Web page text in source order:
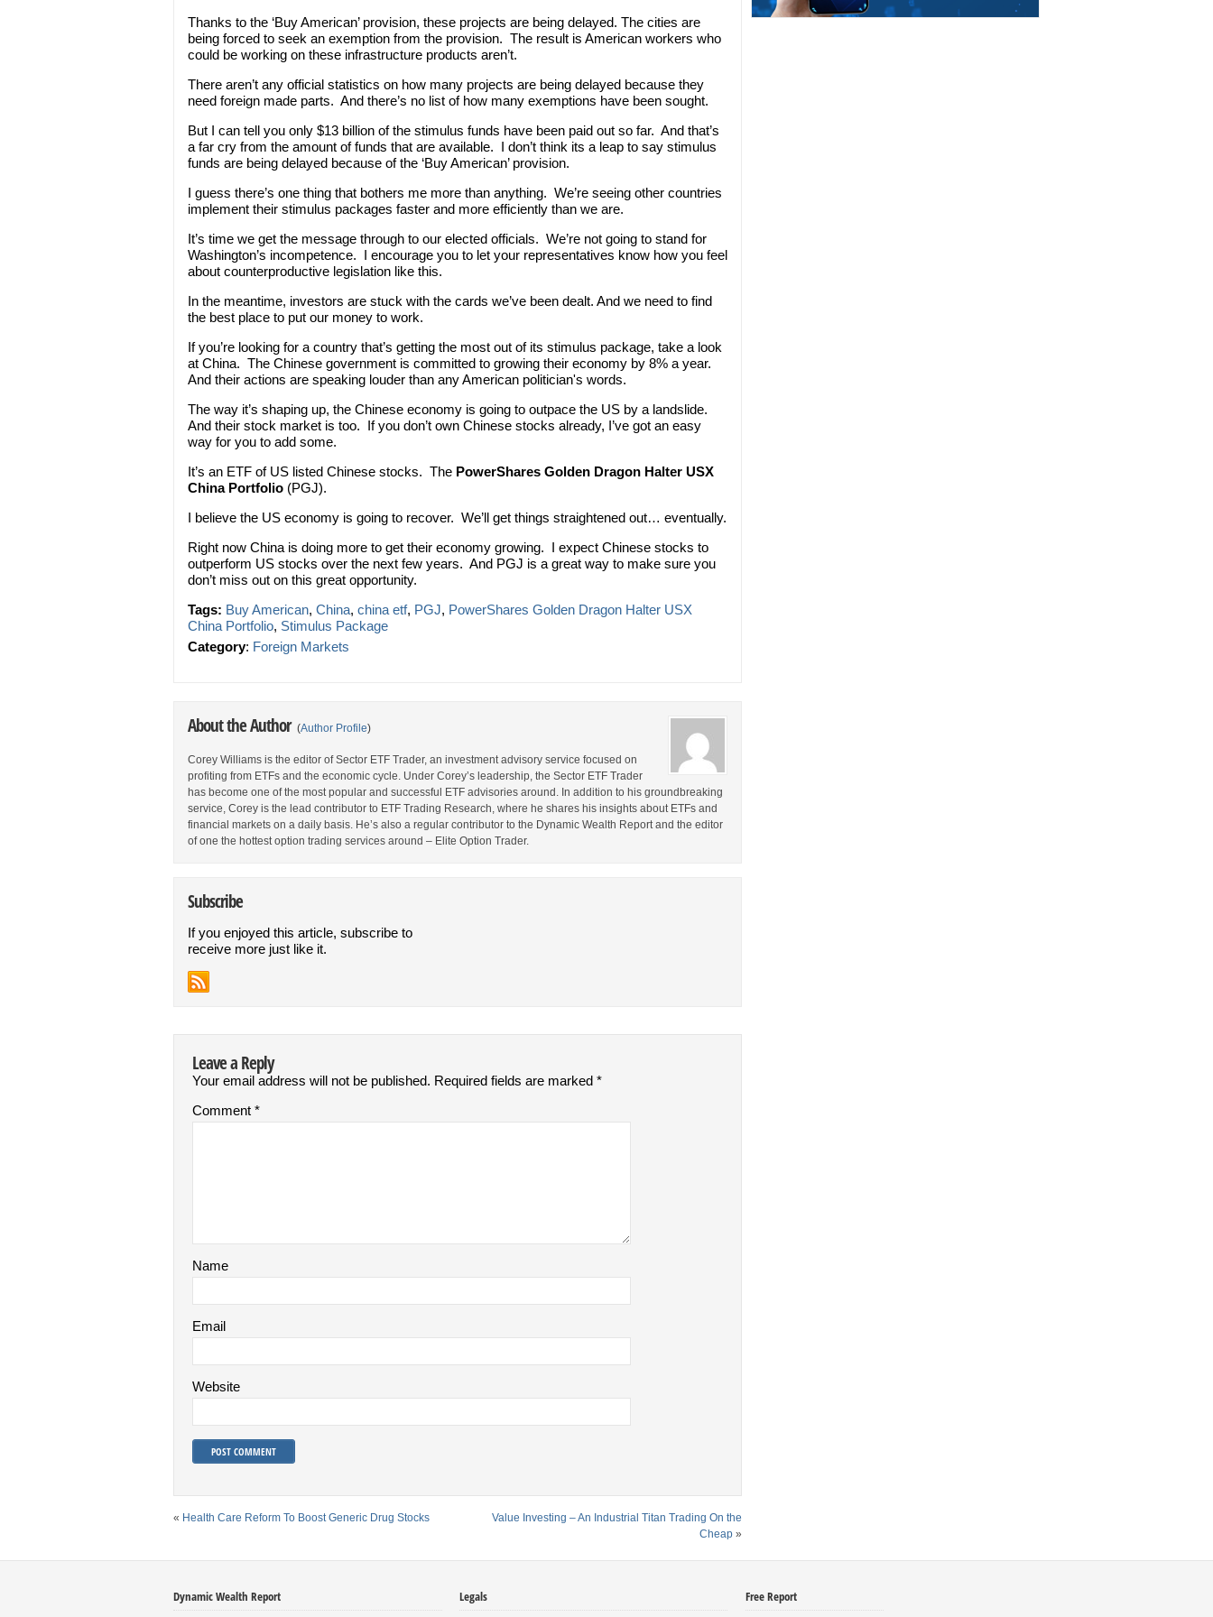
Thanks to the ‘Buy American’ provision, these projects are being delayed. The cities are
being forced to seek an exemption from the provision. The result is American workers who
could be working on these infrastructure products aren’t.
There aren’t any official statistics on how many projects are being delayed because they
need foreign made parts. And there’s no list of how many exemptions have been sought.
But I can tell you only $13 billion of the stimulus funds have been paid out so far. And that’s
a far cry from the amount of funds that are available. I don’t think its a leap to say stimulus
funds are being delayed because of the ‘Buy American’ provision.
I guess there’s one thing that bothers me more than anything. We’re seeing other countries
implement their stimulus packages faster and more efficiently than we are.
It’s time we get the message through to our elected officials. We’re not going to stand for
Washington’s incompetence. I encourage you to let your representatives know how you feel
about counterproductive legislation like this.
In the meantime, investors are stuck with the cards we’ve been dealt. And we need to find
the best place to put our money to work.
If you’re looking for a country that’s getting the most out of its stimulus package, take a look
at China. The Chinese government is committed to growing their economy by 8% a year.
And their actions are speaking louder than any American politician's words.
The way it’s shaping up, the Chinese economy is going to outpace the US by a landslide.
And their stock market is too. If you don’t own Chinese stocks already, I’ve got an easy
way for you to add some.
It’s an ETF of US listed Chinese stocks. The PowerShares Golden Dragon Halter USX
China Portfolio (PGJ).
I believe the US economy is going to recover. We’ll get things straightened out… eventually.
Right now China is doing more to get their economy growing. I expect Chinese stocks to
outperform US stocks over the next few years. And PGJ is a great way to make sure you
don’t miss out on this great opportunity.
Tags: Buy American, China, china etf, PGJ, PowerShares Golden Dragon Halter USX
China Portfolio, Stimulus Package
Category: Foreign Markets
About the Author (Author Profile)
Corey Williams is the editor of Sector ETF Trader, an investment advisory service focused on
profiting from ETFs and the economic cycle. Under Corey’s leadership, the Sector ETF Trader
has become one of the most popular and successful ETF advisories around. In addition to his groundbreaking
service, Corey is the lead contributor to ETF Trading Research, where he shares his insights about ETFs and
financial markets on a daily basis. He’s also a regular contributor to the Dynamic Wealth Report and the editor
of one the hottest option trading services around – Elite Option Trader.
Subscribe
If you enjoyed this article, subscribe to
receive more just like it.
Leave a Reply
Your email address will not be published. Required fields are marked *
Comment *
Name
Email
Website
« Health Care Reform To Boost Generic Drug Stocks
Value Investing – An Industrial Titan Trading On the
Cheap »
Dynamic Wealth Report Legals Free Report